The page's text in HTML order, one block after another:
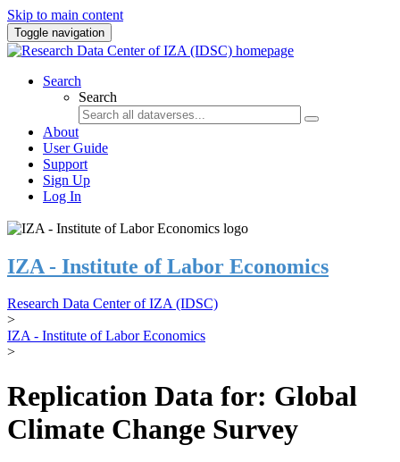
Skip to main content
Toggle navigation
Search
Search
About
User Guide
Support
Sign Up
Log In
IZA - Institute of Labor Economics
Research Data Center of IZA (IDSC)
>
IZA - Institute of Labor Economics
>
Replication Data for: Global
Climate Change Survey